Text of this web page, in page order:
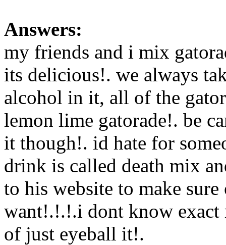
Answers:
my friends and i mix
its delicious!. we always
alcohol in it, all of the
lemon lime gatorade!. be
it though!. id hate for
drink is called death mix
to his website to make
want!.!.!.i dont know exact
of just eyeball it!.